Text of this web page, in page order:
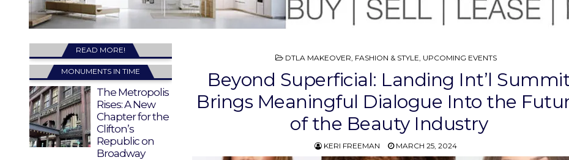
POSTED
DTLA MAKEOVER, FASHION & STYLE, UPCOMING EVENTS
Beyond Superficial: Landing Int’l
Brings Meaningful Dialogue Into the
of the Beauty Industry
KERI FREEMAN MARCH 25, 2024
READ MORE!
MONUMENTS IN TIME
The Metropolis
Rises: A New
Chapter for the
Clifton’s
Republic on
Broadway